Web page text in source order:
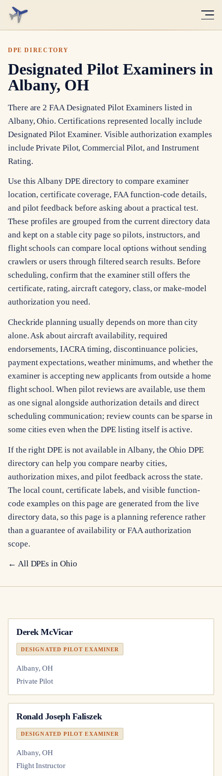
DPE DIRECTORY
Designated Pilot Examiners in
Albany, OH
There are 2 FAA Designated Pilot Examiners listed in
Albany, Ohio. Certifications represented locally include
Designated Pilot Examiner. Visible authorization examples
include Private Pilot, Commercial Pilot, and Instrument
Rating.
Use this Albany DPE directory to compare examiner
location, certificate coverage, FAA function-code details,
and pilot feedback before asking about a practical test.
These profiles are grouped from the current directory data
and kept on a stable city page so pilots, instructors, and
flight schools can compare local options without sending
crawlers or users through filtered search results. Before
scheduling, confirm that the examiner still offers the
certificate, rating, aircraft category, class, or make-model
authorization you need.
Checkride planning usually depends on more than city
alone. Ask about aircraft availability, required
endorsements, IACRA timing, discontinuance policies,
payment expectations, weather minimums, and whether the
examiner is accepting new applicants from outside a home
flight school. When pilot reviews are available, use them
as one signal alongside authorization details and direct
scheduling communication; review counts can be sparse in
some cities even when the DPE listing itself is active.
If the right DPE is not available in Albany, the Ohio DPE
directory can help you compare nearby cities,
authorization mixes, and pilot feedback across the state.
The local count, certificate labels, and visible function-
code examples on this page are generated from the live
directory data, so this page is a planning reference rather
than a guarantee of availability or FAA authorization
scope.
← All DPEs in Ohio
Derek McVicar
DESIGNATED PILOT EXAMINER
Albany, OH
Private Pilot
Ronald Joseph Faliszek
DESIGNATED PILOT EXAMINER
Albany, OH
Flight Instructor